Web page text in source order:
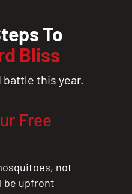
To
Bliss
battle this year.
Free
not
be upfront